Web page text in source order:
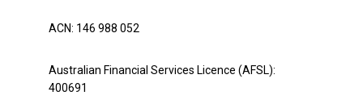
ACN: 146 988 052
Australian Financial Services Licence (AFSL):
400691